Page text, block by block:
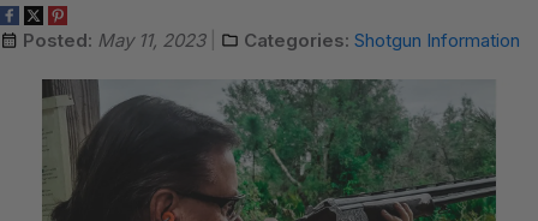
Posted: May 11, 2023 Categories: Shotgun Information